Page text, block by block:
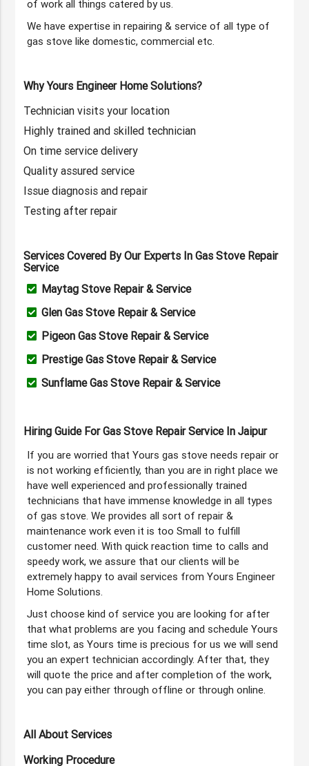
of work all things catered by us.
We have expertise in repairing & service of all type of
gas stove like domestic, commercial etc.
Why Yours Engineer Home Solutions?
Technician visits your location
Highly trained and skilled technician
On time service delivery
Quality assured service
Issue diagnosis and repair
Testing after repair
Services Covered By Our Experts In Gas Stove Repair
Service
Maytag Stove Repair & Service
Glen Gas Stove Repair & Service
Pigeon Gas Stove Repair & Service
Prestige Gas Stove Repair & Service
Sunflame Gas Stove Repair & Service
Hiring Guide For Gas Stove Repair Service In Jaipur
If you are worried that Yours gas stove needs repair or
is not working efficiently, than you are in right place we
have well experienced and professionally trained
technicians that have immense knowledge in all types
of gas stove. We provides all sort of repair &
maintenance work even it is too Small to fulfill
customer need. With quick reaction time to calls and
speedy work, we assure that our clients will be
extremely happy to avail services from Yours Engineer
Home Solutions.
Just choose kind of service you are looking for after
that what problems are you facing and schedule Yours
time slot, as Yours time is precious for us we will send
you an expert technician accordingly. After that, they
will quote the price and after completion of the work,
you can pay either through offline or through online.
All About Services
Working Procedure